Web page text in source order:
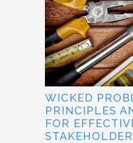
WICKED
PRINCIPLES
FOR